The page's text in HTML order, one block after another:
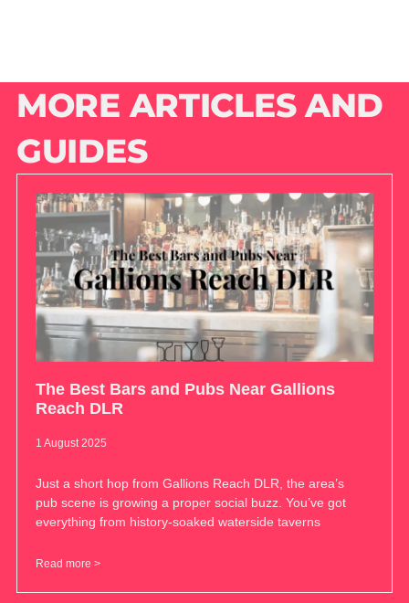
MORE ARTICLES AND
GUIDES
The Best Bars and Pubs Near Gallions
Reach DLR
1 August 2025
Just a short hop from Gallions Reach DLR, the area’s
pub scene is growing a proper social buzz. You’ve got
everything from history-soaked waterside taverns
Read more >